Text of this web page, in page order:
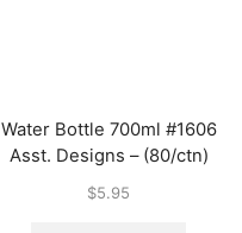
Water Bottle 700ml #1606
Asst. Designs – (80/ctn)
$5.95